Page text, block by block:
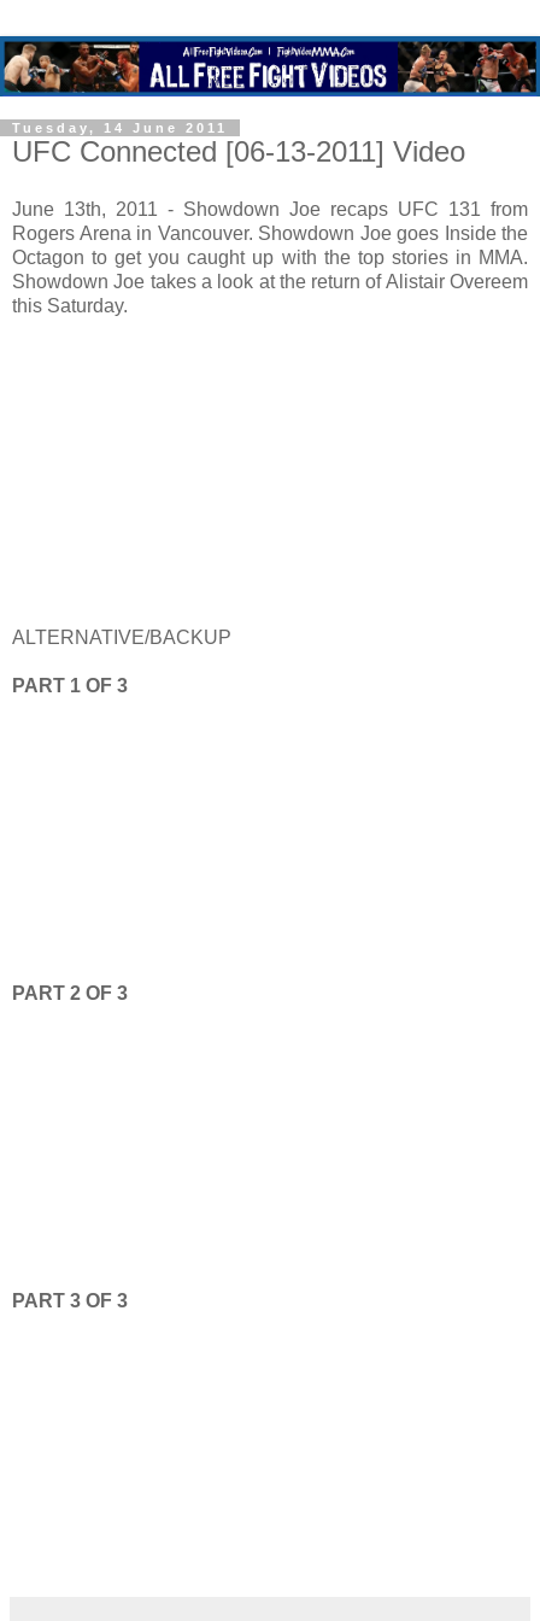
Tuesday, 14 June 2011
UFC Connected [06-13-2011] Video
June 13th, 2011 - Showdown Joe recaps UFC 131 from
Rogers Arena in Vancouver. Showdown Joe goes Inside the
Octagon to get you caught up with the top stories in MMA.
Showdown Joe takes a look at the return of Alistair Overeem
this Saturday.
ALTERNATIVE/BACKUP
PART 1 OF 3
PART 2 OF 3
PART 3 OF 3